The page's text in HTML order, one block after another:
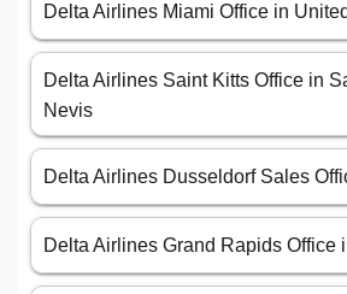
Delta Airlines Miami Office in
Delta Airlines Saint Kitts Office in
Nevis
Delta Airlines Dusseldorf Sales
Delta Airlines Grand Rapids Office